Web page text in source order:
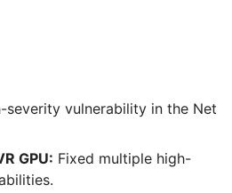
severity vulnerability in the Net
GPU: Fixed multiple high-